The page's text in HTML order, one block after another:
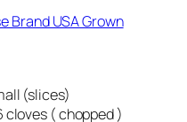
Brand USA Grown
( chopped )